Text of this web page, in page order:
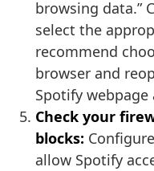
browsing data.”
select the
recommend
browser and
Spotify
Check your
blocks:
allow Spotify